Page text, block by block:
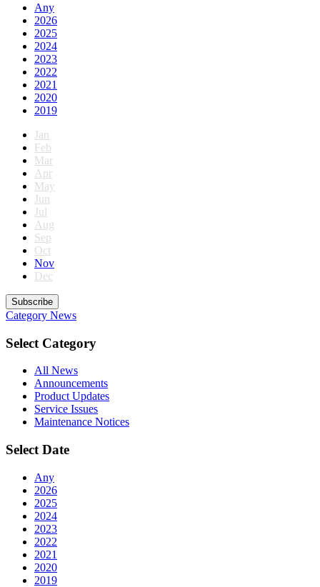
Any
2026
2025
2024
2023
2022
2021
2020
2019
Jan
Feb
Mar
Apr
May
Jun
Jul
Aug
Sep
Oct
Nov
Dec
Subscribe
Category News
Select Category
All News
Announcements
Product Updates
Service Issues
Maintenance Notices
Select Date
Any
2026
2025
2024
2023
2022
2021
2020
2019